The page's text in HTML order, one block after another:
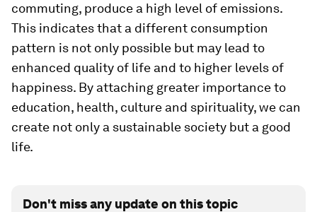
commuting, produce a high level of emissions.
This indicates that a different consumption
pattern is not only possible but may lead to
enhanced quality of life and to higher levels of
happiness. By attaching greater importance to
education, health, culture and spirituality, we can
create not only a sustainable society but a good
life.
Don't miss any update on this topic